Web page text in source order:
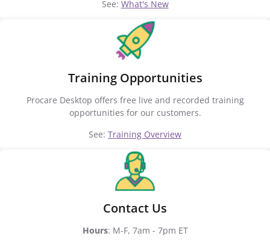
See: What's New
Training Opportunities
Procare Desktop offers free live and recorded training
opportunities for our customers.
See: Training Overview
Contact Us
Hours: M-F, 7am - 7pm ET